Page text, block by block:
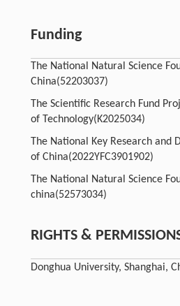
Funding
The National Natural Science
China(52203037)
The Scientific Research Fund
of Technology(K2025034)
The National Key Research and
of China(2022YFC3901902)
The National Natural Science
china(52573034)
RIGHTS &
Donghua University, Shanghai,